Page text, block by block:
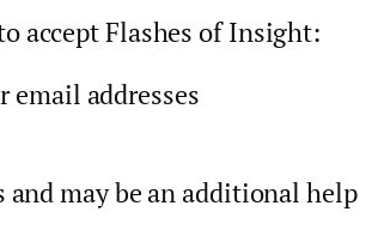
accept Flashes of Insight:
email addresses
may be an additional help